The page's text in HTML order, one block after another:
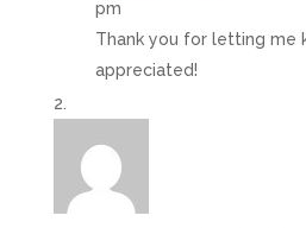
pm
Thank you for letting me
appreciated!